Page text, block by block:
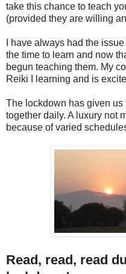
take this chance to teach
(provided they are willing
I have always had the
the time to learn and now
begun teaching them. My
Reiki I learning and is
The lockdown has given us
together daily. A luxury not
because of varied
Read, read, read